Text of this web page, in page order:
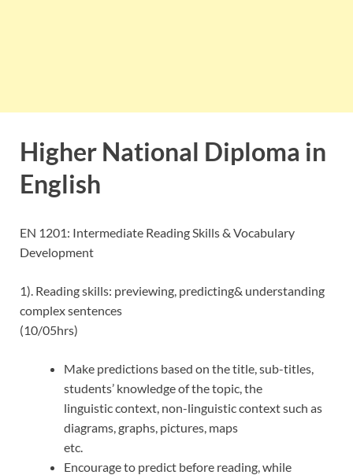
Higher National Diploma in
English
EN 1201: Intermediate Reading Skills & Vocabulary
Development
1). Reading skills: previewing, predicting& understanding
complex sentences
(10/05hrs)
Make predictions based on the title, sub-titles,
students’ knowledge of the topic, the
linguistic context, non-linguistic context such as
diagrams, graphs, pictures, maps
etc.
Encourage to predict before reading, while